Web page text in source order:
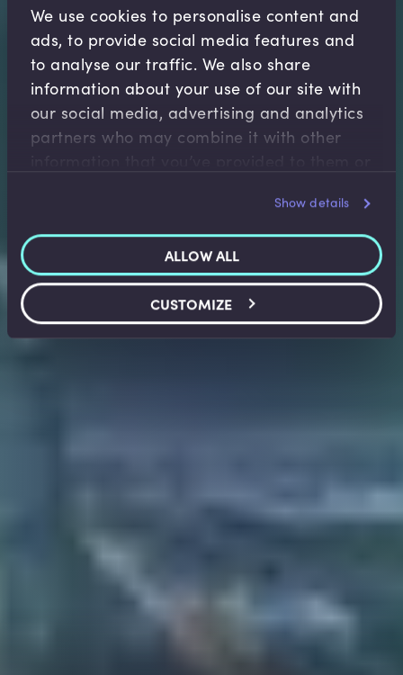
We use cookies to personalise content and
ads, to provide social media features and
to analyse our traffic. We also share
information about your use of our site with
our social media, advertising and analytics
partners who may combine it with other
Show details
ALLOW ALL
CUSTOMIZE